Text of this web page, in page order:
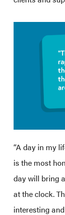
“A day in my
is the most
day will bring
at the clock.
interesting